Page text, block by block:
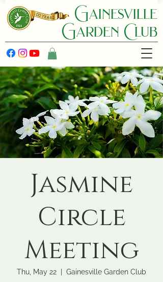
Gainesville
Garden C lub
Jasmine
Circle
Meeting
Thu, May 22 Gainesville Garden Club